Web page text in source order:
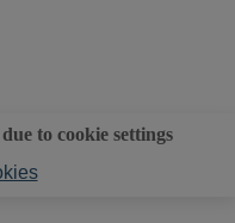
to cookie settings